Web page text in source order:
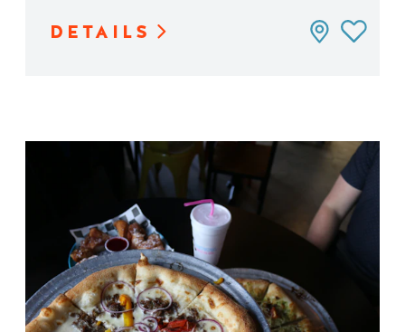
DETAILS